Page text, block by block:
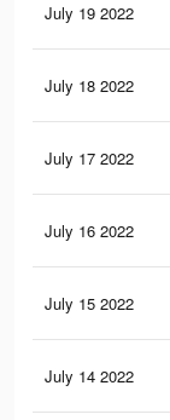
July 19 2022
July 18 2022
July 17 2022
July 16 2022
July 15 2022
July 14 2022